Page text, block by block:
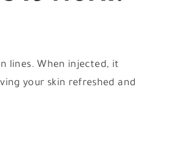
lines. When injected, it
your skin refreshed and